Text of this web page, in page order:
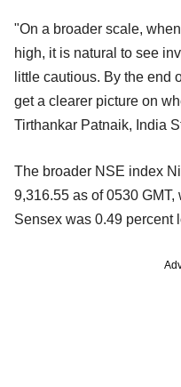
"On a broader scale,
high, it is natural to see
little cautious. By the end
get a clearer picture on
Tirthankar Patnaik, India
The broader NSE index
9,316.55 as of 0530
Sensex was 0.49 percent